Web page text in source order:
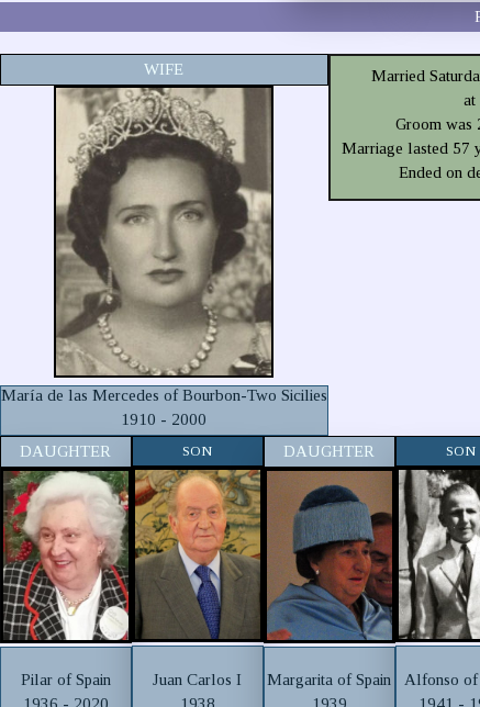
WIFE
María de las Mercedes of Bourbon-Two Sicilies
1910 - 2000
Married
at
Groom was
Marriage lasted 57
Ended on
DAUGHTER
Pilar of Spain
SON
Juan Carlos I
1938
DAUGHTER
Margarita of Spain
SON
Alfonso of
1941 -